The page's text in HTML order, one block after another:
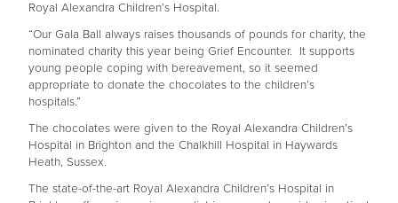
Royal Alexandra Children’s Hospital.
“Our Gala Ball always raises thousands of pounds for charity, the
nominated charity this year being Grief Encounter. It supports
young people coping with bereavement, so it seemed
appropriate to donate the chocolates to the children’s
hospitals.”
The chocolates were given to the Royal Alexandra Children’s
Hospital in Brighton and the Chalkhill Hospital in Haywards
Heath, Sussex.
The state-of-the-art Royal Alexandra Children’s Hospital in